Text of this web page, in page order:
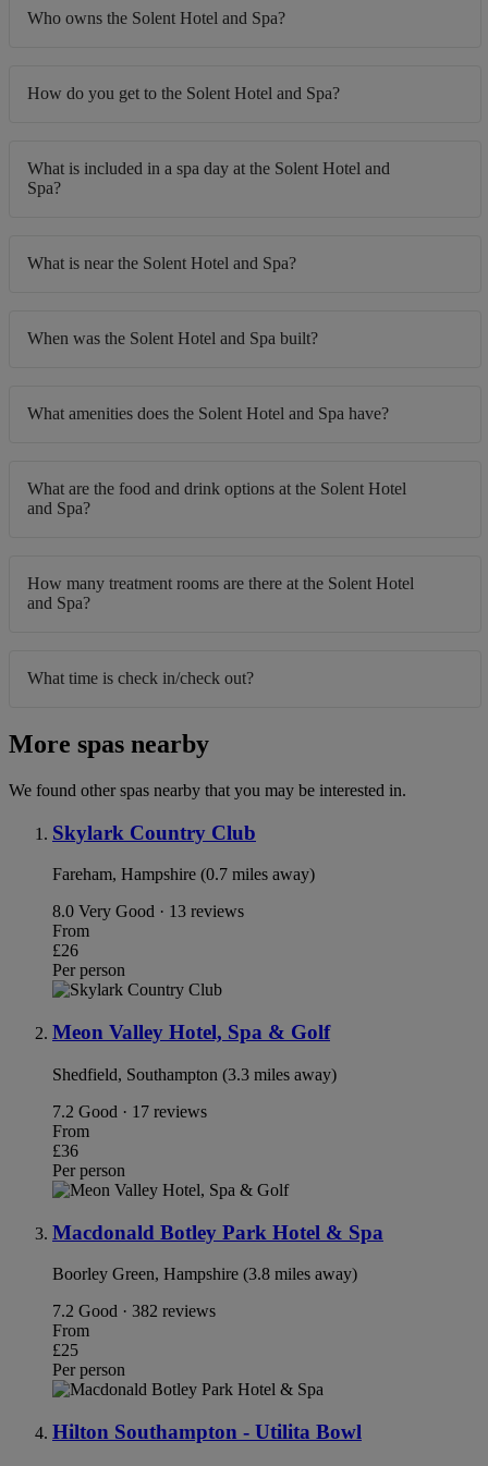
Who owns the Solent Hotel and Spa?
How do you get to the Solent Hotel and Spa?
What is included in a spa day at the Solent Hotel and
Spa?
What is near the Solent Hotel and Spa?
When was the Solent Hotel and Spa built?
What amenities does the Solent Hotel and Spa have?
What are the food and drink options at the Solent Hotel
and Spa?
How many treatment rooms are there at the Solent Hotel
and Spa?
What time is check in/check out?
More spas nearby
We found other spas nearby that you may be interested in.
Skylark Country Club
Fareham, Hampshire (0.7 miles away)
8.0 Very Good · 13 reviews
From
£26
Per person
Meon Valley Hotel, Spa & Golf
Shedfield, Southampton (3.3 miles away)
7.2 Good · 17 reviews
From
£36
Per person
Macdonald Botley Park Hotel & Spa
Boorley Green, Hampshire (3.8 miles away)
7.2 Good · 382 reviews
From
£25
Per person
Hilton Southampton - Utilita Bowl